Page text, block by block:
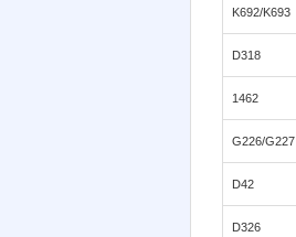
K692/K693
D318
1462
G226/G227
D42
D326